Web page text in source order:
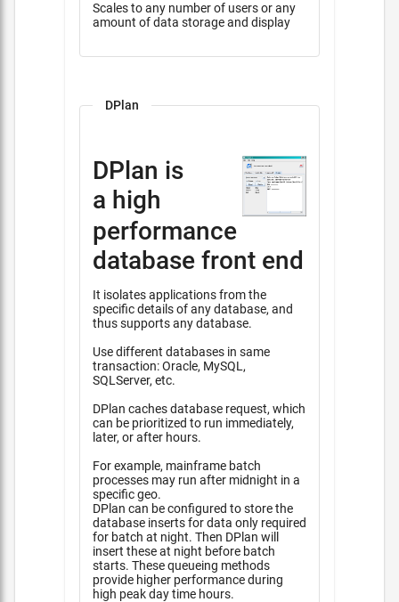
Scales to any number of users or any
amount of data storage and display
DPlan
DPlan is
a high
performance
database front end
It isolates applications from the
specific details of any database, and
thus supports any database.
Use different databases in same
transaction: Oracle, MySQL,
SQLServer, etc.
DPlan caches database request, which
can be prioritized to run immediately,
later, or after hours.
For example, mainframe batch
processes may run after midnight in a
specific geo.
DPlan can be configured to store the
database inserts for data only required
for batch at night. Then DPlan will
insert these at night before batch
starts. These queueing methods
provide higher performance during
high peak day time hours.